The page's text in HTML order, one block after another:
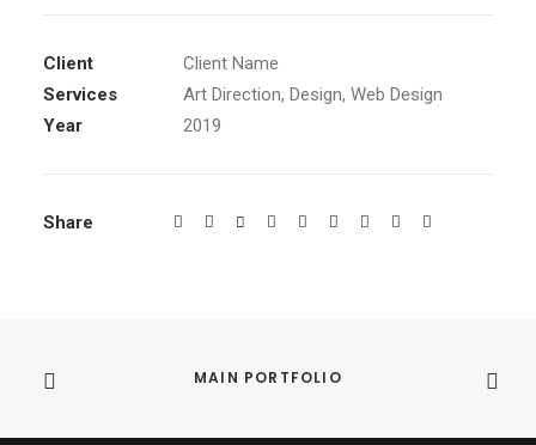
Client
Client Name
Services
Art Direction, Design, Web Design
Year
2019
Share
MAIN PORTFOLIO